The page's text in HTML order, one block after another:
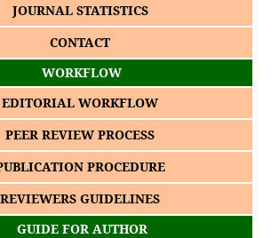
JOURNAL STATISTICS
CONTACT
WORKFLOW
EDITORIAL WORKFLOW
PEER REVIEW PROCESS
PROCEDURE
REVIEWERS GUIDELINES
GUIDE FOR AUTHOR